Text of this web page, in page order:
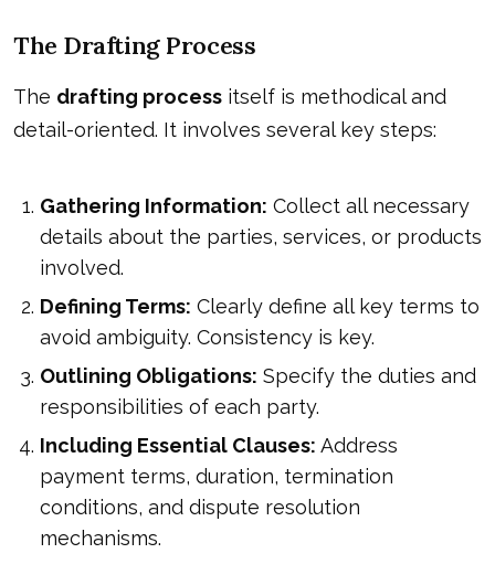
The Drafting Process
The drafting process itself is methodical and
detail-oriented. It involves several key steps:
Gathering Information: Collect all necessary
details about the parties, services, or products
involved.
Defining Terms: Clearly define all key terms to
avoid ambiguity. Consistency is key.
Outlining Obligations: Specify the duties and
responsibilities of each party.
Including Essential Clauses: Address
payment terms, duration, termination
conditions, and dispute resolution
mechanisms.